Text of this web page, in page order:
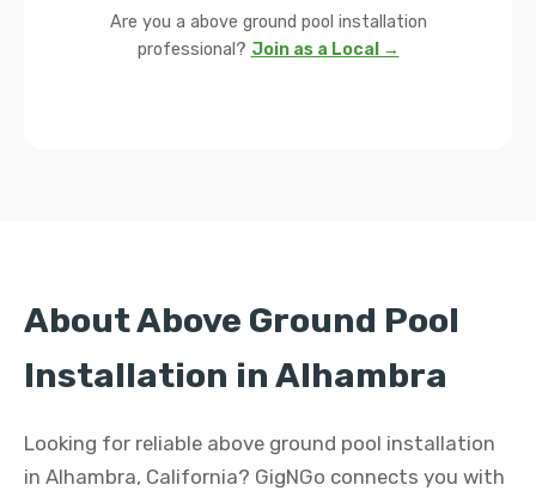
Are you a above ground pool installation
professional? Join as a Local →
About Above Ground Pool
Installation in Alhambra
Looking for reliable above ground pool installation
in Alhambra, California? GigNGo connects you with